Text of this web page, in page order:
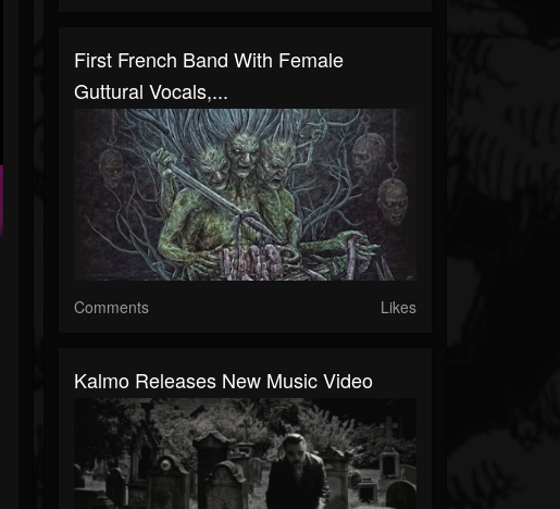
First French Band With Female
Guttural Vocals,...
Comments Likes
Kalmo Releases New Music Video